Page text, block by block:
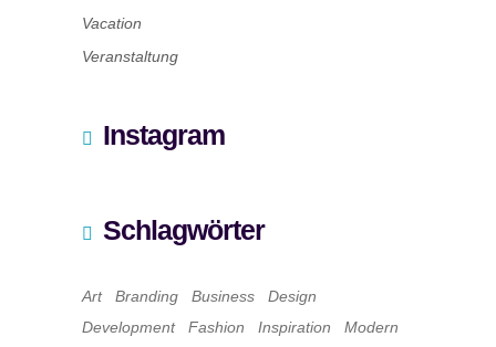
Vacation
Veranstaltung
Instagram
Schlagwörter
Art Branding Business
Design
Development
Fashion Inspiration
Modern